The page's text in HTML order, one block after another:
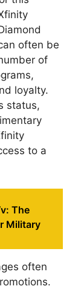
often be
of
loyalty.
status,
to a
The
Military
often